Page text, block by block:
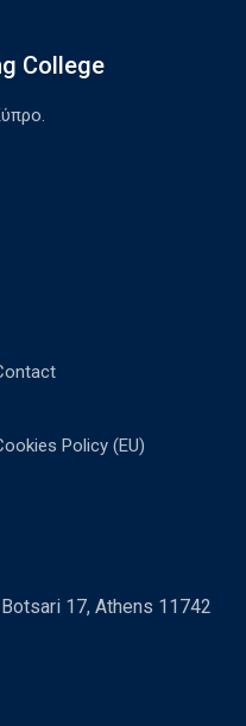
College
Policy (EU)
17, Athens 11742